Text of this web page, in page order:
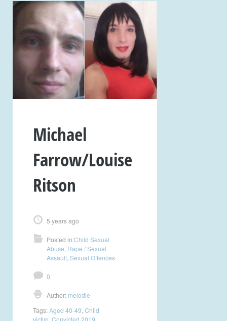
Michael
Farrow/Louise
Ritson
5 years ago
Posted in:Child Sexual
Abuse, Rape / Sexual
Assault,Sexual Offences
0
Author: melodie
Tags:Aged 40-49,Child